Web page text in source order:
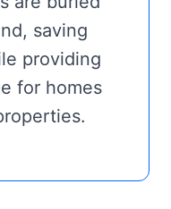
saving
providing
for homes